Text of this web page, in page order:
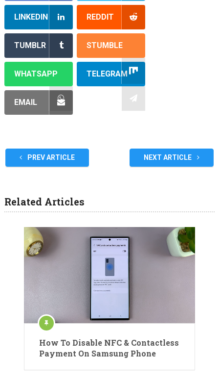
LINKEDIN REDDIT
TUMBLR STUMBLE
WHATSAPP TELEGRAM
EMAIL
PREV ARTICLE NEXT ARTICLE
Related Articles
How To Disable NFC & Contactless
Payment On Samsung Phone